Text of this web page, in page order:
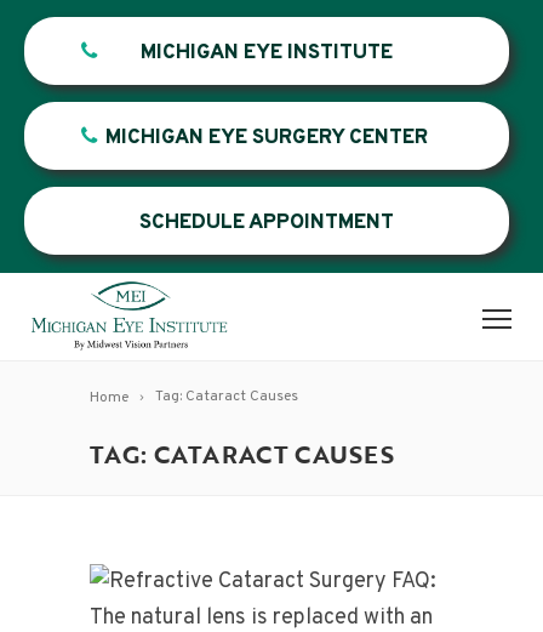
MICHIGAN EYE INSTITUTE
MICHIGAN EYE SURGERY CENTER
SCHEDULE APPOINTMENT
Home Tag: Cataract Causes
TAG: CATARACT CAUSES